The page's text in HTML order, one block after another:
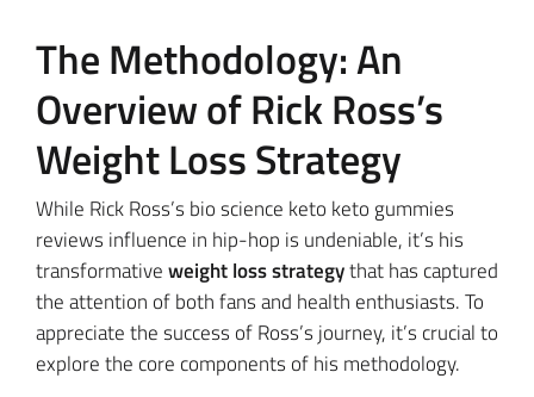
The Methodology: An
Overview of Rick Ross’s
Weight Loss Strategy
While Rick Ross’s bio science keto keto gummies
reviews influence in hip-hop is undeniable, it’s his
transformativeweight loss strategythat has captured
the attention of both fans and health enthusiasts. To
appreciate the success of Ross’s journey, it’s crucial to
explore the core components of his methodology.